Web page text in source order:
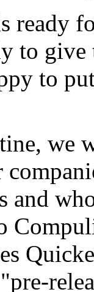
ready
to
to
we
and